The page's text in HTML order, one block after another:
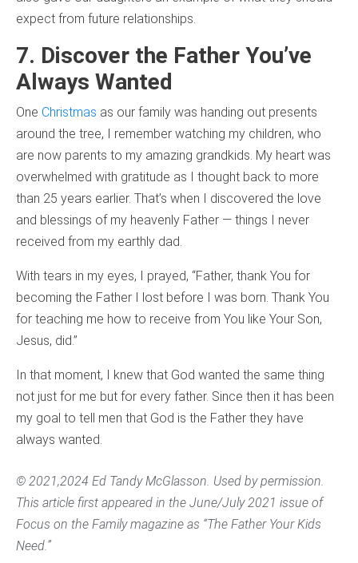
expect from future relationships.
7. Discover the Father You’ve
Always Wanted
One Christmas as our family was handing out presents
around the tree, I remember watching my children, who
are now parents to my amazing grandkids. My heart was
overwhelmed with gratitude as I thought back to more
than 25 years earlier. That’s when I discovered the love
and blessings of my heavenly Father — things I never
received from my earthly dad.
With tears in my eyes, I prayed, “Father, thank You for
becoming the Father I lost before I was born. Thank You
for teaching me how to receive from You like Your Son,
Jesus, did.”
In that moment, I knew that God wanted the same thing
not just for me but for every father. Since then it has been
my goal to tell men that God is the Father they have
always wanted.
© 2021,2024 Ed Tandy McGlasson. Used by permission.
This article first appeared in the June/July 2021 issue of
Focus on the Family magazine as “The Father Your Kids
Need.”